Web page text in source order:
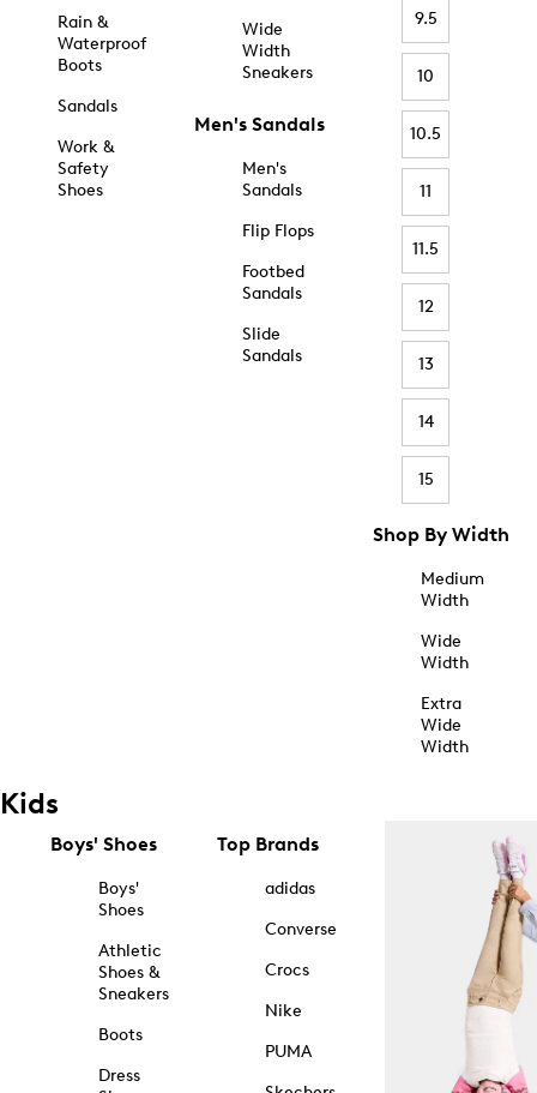
Rain &
Waterproof
Boots
Sandals
Work &
Safety
Shoes
Wide
Width
Sneakers
Men's Sandals
Men's
Sandals
Flip Flops
Footbed
Sandals
Slide
Sandals
9.5
10
10.5
11
11.5
12
13
14
15
Shop By Width
Medium
Width
Wide
Width
Extra
Wide
Width
Kids
Boys' Shoes
Boys'
Shoes
Athletic
Shoes &
Sneakers
Boots
Dress
Top Brands
adidas
Converse
Crocs
Nike
PUMA